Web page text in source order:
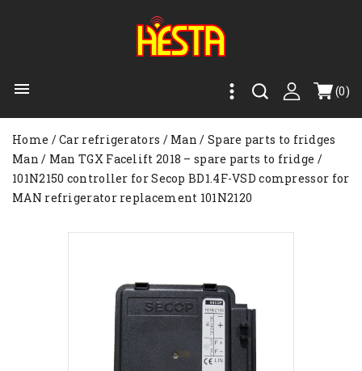
 (0)
Home Car refrigerators Man
Spare parts to fridges
Man
Man TGX Facelift 2018 – spare parts to fridge
101N2150 controller for Secop BD1.4F-VSD compressor for
MAN refrigerator replacement 101N2120